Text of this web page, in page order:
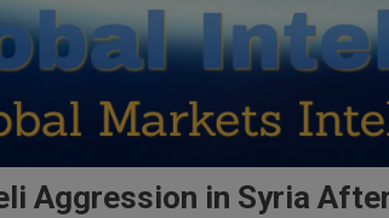
Aggression in Syria